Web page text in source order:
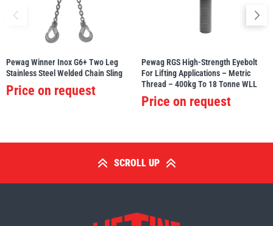
Pewag Winner Inox G6+ Two Leg
Stainless Steel Welded Chain Sling
Price on request
Pewag RGS High-Strength Eyebolt
For Lifting Applications – Metric
Thread – 400kg To 18 Tonne WLL
Price on request
SCROLL UP